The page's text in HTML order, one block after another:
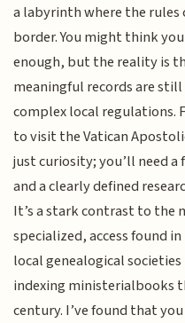
a labyrinth where the rules
border. You might think
enough, but the reality is
meaningful records are
complex local regulations.
to visit the Vatican
just curiosity; you’ll need
and a clearly defined
It’s a stark contrast to the
specialized, access found
local genealogical
indexing ministerialbooks
century. I’ve found that